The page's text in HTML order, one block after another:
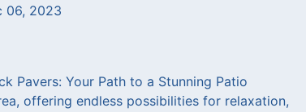
06, 2023
Pavers: Your Path to a Stunning Patio
offering endless possibilities for relaxation,